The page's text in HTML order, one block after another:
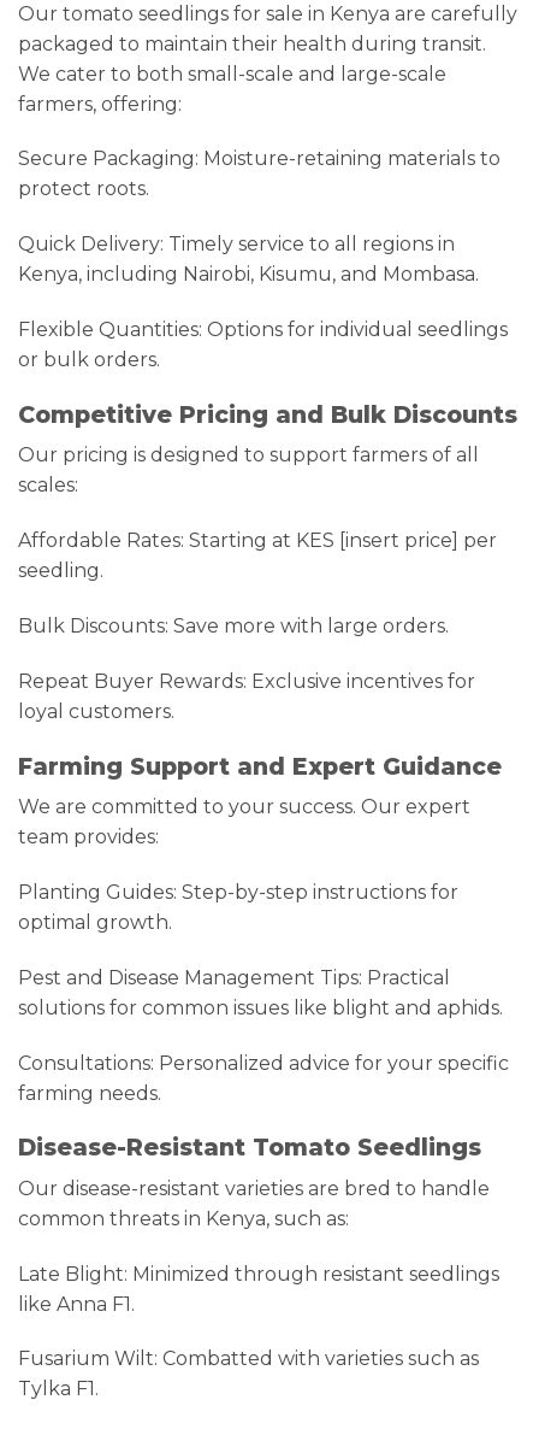
Our tomato seedlings for sale in Kenya are carefully
packaged to maintain their health during transit.
We cater to both small-scale and large-scale
farmers, offering:
Secure Packaging: Moisture-retaining materials to
protect roots.
Quick Delivery: Timely service to all regions in
Kenya, including Nairobi, Kisumu, and Mombasa.
Flexible Quantities: Options for individual seedlings
or bulk orders.
Competitive Pricing and Bulk Discounts
Our pricing is designed to support farmers of all
scales:
Affordable Rates: Starting at KES [insert price] per
seedling.
Bulk Discounts: Save more with large orders.
Repeat Buyer Rewards: Exclusive incentives for
loyal customers.
Farming Support and Expert Guidance
We are committed to your success. Our expert
team provides:
Planting Guides: Step-by-step instructions for
optimal growth.
Pest and Disease Management Tips: Practical
solutions for common issues like blight and aphids.
Consultations: Personalized advice for your specific
farming needs.
Disease-Resistant Tomato Seedlings
Our disease-resistant varieties are bred to handle
common threats in Kenya, such as:
Late Blight: Minimized through resistant seedlings
like Anna F1.
Fusarium Wilt: Combatted with varieties such as
Tylka F1.